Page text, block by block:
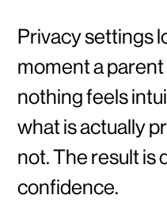
Privacy settings
moment a
nothing feels
what is actually
not. The result is
confidence.